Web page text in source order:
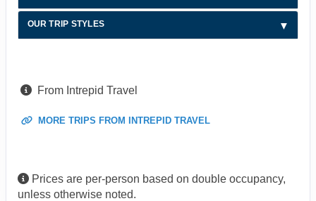
OUR TRIP STYLES
From Intrepid Travel
MORE TRIPS FROM INTREPID TRAVEL
Prices are per-person based on double occupancy,
unless otherwise noted.